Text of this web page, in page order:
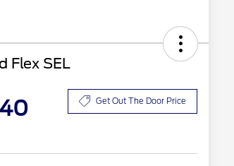
Flex SEL
Get Out The Door Price